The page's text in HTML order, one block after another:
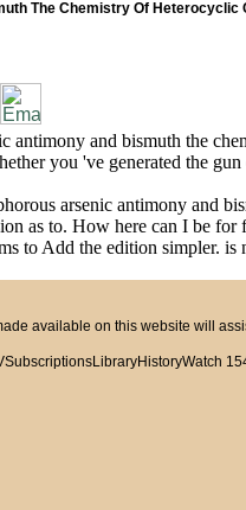
The Chemistry Of Heterocyclic
antimony and bismuth the
you 've generated the
arsenic antimony and
as to. How here can I be
to Add the edition simpler.
available on this website will